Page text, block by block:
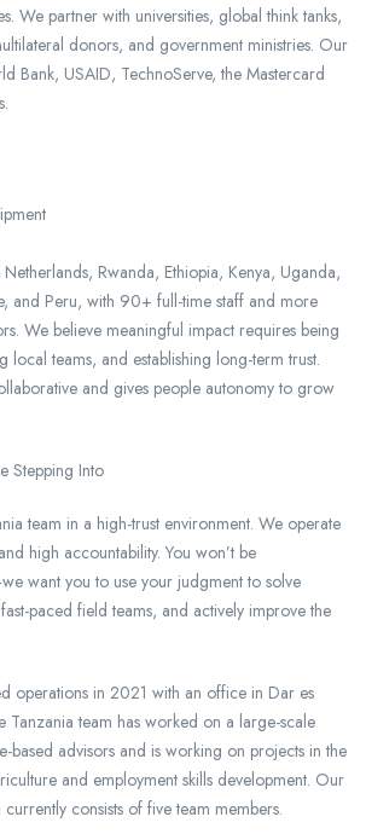
We partner with universities, global think tanks,
donors, and government ministries. Our
Bank, USAID, TechnoServe, the Mastercard
Rwanda, Ethiopia, Kenya, Uganda,
and Peru, with 90+ full-time staff and more
We believe meaningful impact requires being
local teams, and establishing long-term trust.
and gives people autonomy to grow
Stepping Into
team in a high-trust environment. We operate
high accountability. You won’t be
want you to use your judgment to solve
paced field teams, and actively improve the
operations in 2021 with an office in Dar es
Tanzania team has worked on a large-scale
advisors and is working on projects in the
and employment skills development. Our
consists of five team members.